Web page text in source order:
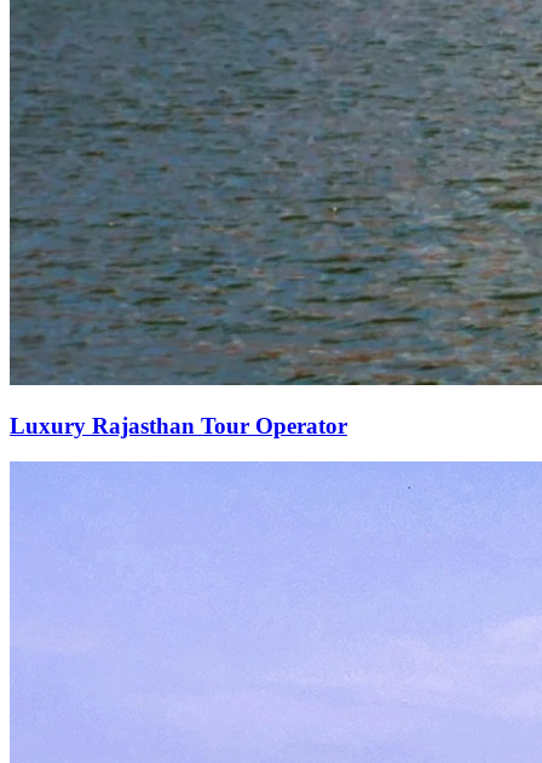
Luxury Rajasthan Tour Operator